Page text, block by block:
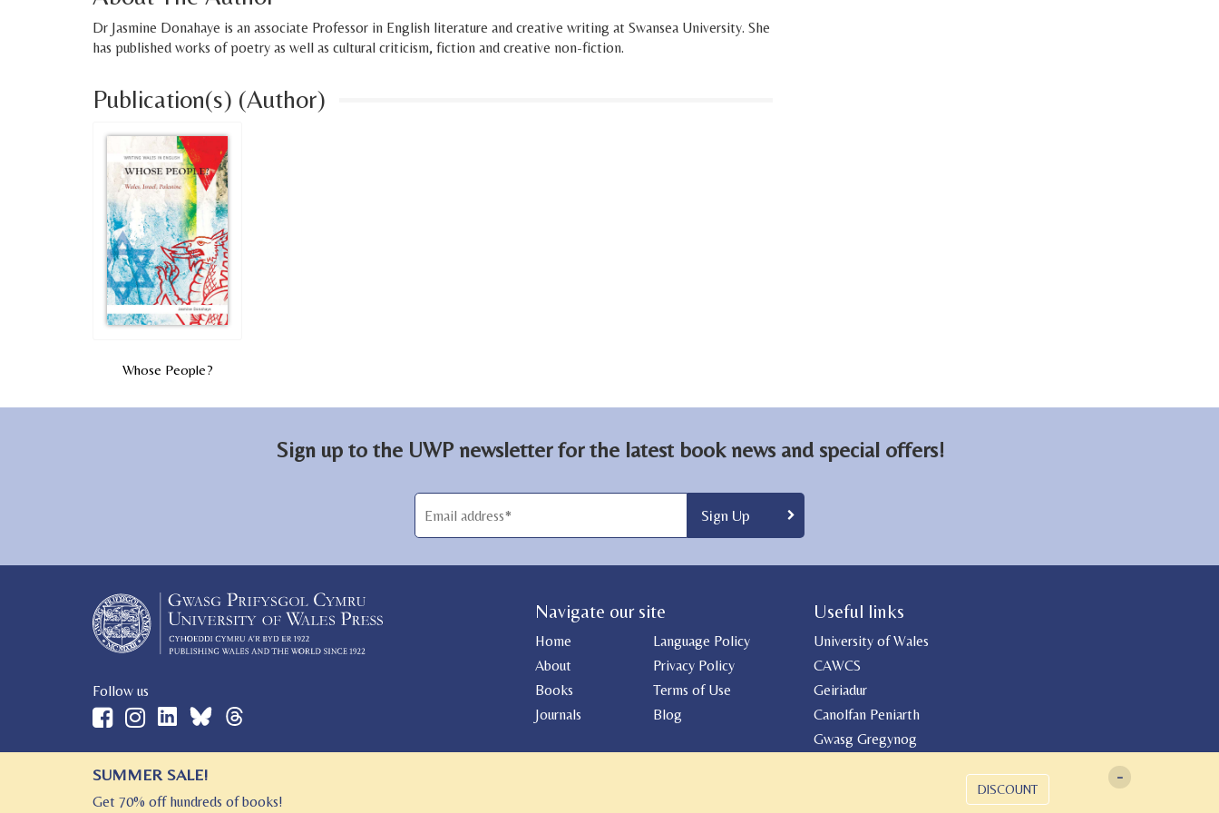
Dr Jasmine Donahaye is an associate Professor in English literature and creative writing at Swansea University. She
has published works of poetry as well as cultural criticism, fiction and creative non-fiction.
Publication(s) (Author)
Whose People?
Sign up to the UWP newsletter for the latest book news and special offers!
Follow us
© 2026 University of Wales Press
Navigate our site
Home
Language Policy
About
Privacy Policy
Books
Terms of Use
Journals
Blog
Useful links
University of Wales
CAWCS
Geiriadur
Canolfan Peniarth
Gwasg Gregynog
-
SUMMER SALE!
Get 70% off hundreds of books!
DISCOUNT